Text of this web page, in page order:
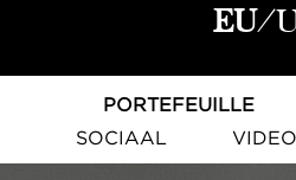
EU/
PORTEFEUILLE
SOCIAAL